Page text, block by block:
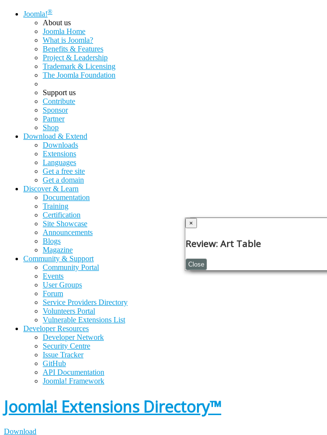
Joomla!®
About us
Joomla Home
What is Joomla?
Benefits & Features
Project & Leadership
Trademark & Licensing
The Joomla Foundation
Support us
Contribute
Sponsor
Partner
Shop
Download & Extend
Downloads
Extensions
Languages
Get a free site
Get a domain
Discover & Learn
Documentation
Training
Certification
Site Showcase
Announcements
Blogs
Magazine
Community & Support
Community Portal
Events
User Groups
Forum
Service Providers Directory
Volunteers Portal
Vulnerable Extensions List
Developer Resources
Developer Network
Security Centre
Issue Tracker
GitHub
API Documentation
Joomla! Framework
Joomla! Extensions Directory™
Download
Please Note
Close
×
Review: Art Table
Close